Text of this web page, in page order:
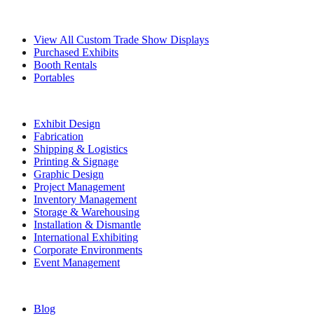
View All Custom Trade Show Displays
Purchased Exhibits
Booth Rentals
Portables
Exhibit Design
Fabrication
Shipping & Logistics
Printing & Signage
Graphic Design
Project Management
Inventory Management
Storage & Warehousing
Installation & Dismantle
International Exhibiting
Corporate Environments
Event Management
Blog